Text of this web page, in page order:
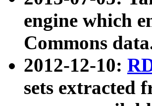
engine which
Commons
2012-12-10:
sets extracted